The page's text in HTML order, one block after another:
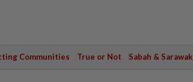
Communities True or Not Sabah & Sarawak